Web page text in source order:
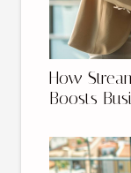
How
Boosts